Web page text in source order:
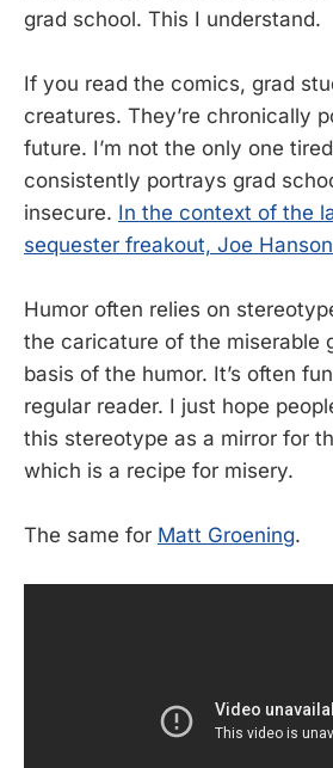
grad school. This I understand.
If you read the comics, grad
creatures. They’re chronically
future. I’m not the only one
consistently portrays grad
insecure. In the context of the
sequester freakout, Joe
Humor often relies on
the caricature of the miserable
basis of the humor. It’s often
regular reader. I just hope
this stereotype as a mirror for
which is a recipe for misery.
The same for Matt Groening.